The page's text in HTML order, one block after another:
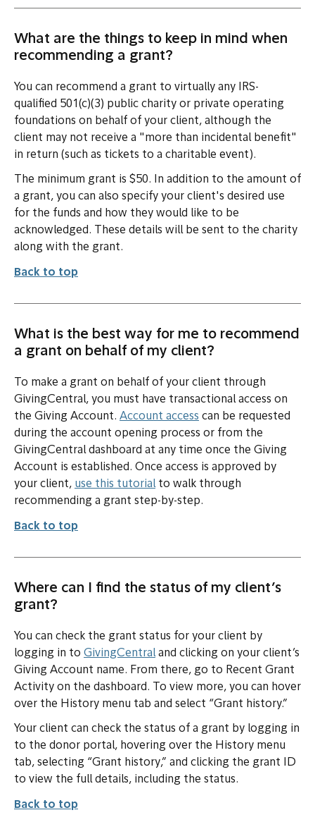
What are the things to keep in mind when
recommending a grant?
You can recommend a grant to virtually any IRS-
qualified 501(c)(3) public charity or private operating
foundations on behalf of your client, although the
client may not receive a "more than incidental benefit"
in return (such as tickets to a charitable event).
The minimum grant is $50. In addition to the amount of
a grant, you can also specify your client's desired use
for the funds and how they would like to be
acknowledged. These details will be sent to the charity
along with the grant.
Back to top
What is the best way for me to recommend
a grant on behalf of my client?
To make a grant on behalf of your client through
GivingCentral, you must have transactional access on
the Giving Account. Account access can be requested
during the account opening process or from the
GivingCentral dashboard at any time once the Giving
Account is established. Once access is approved by
your client, use this tutorialto walk through
recommending a grant step-by-step.
Back to top
Where can I find the status of my client’s
grant?
You can check the grant status for your client by
logging in to GivingCentraland clicking on your client’s
Giving Account name. From there, go to Recent Grant
Activity on the dashboard. To view more, you can hover
over the History menu tab and select “Grant history.”
Your client can check the status of a grant by logging in
to the donor portal, hovering over the History menu
tab, selecting “Grant history,” and clicking the grant ID
to view the full details, including the status.
Back to top